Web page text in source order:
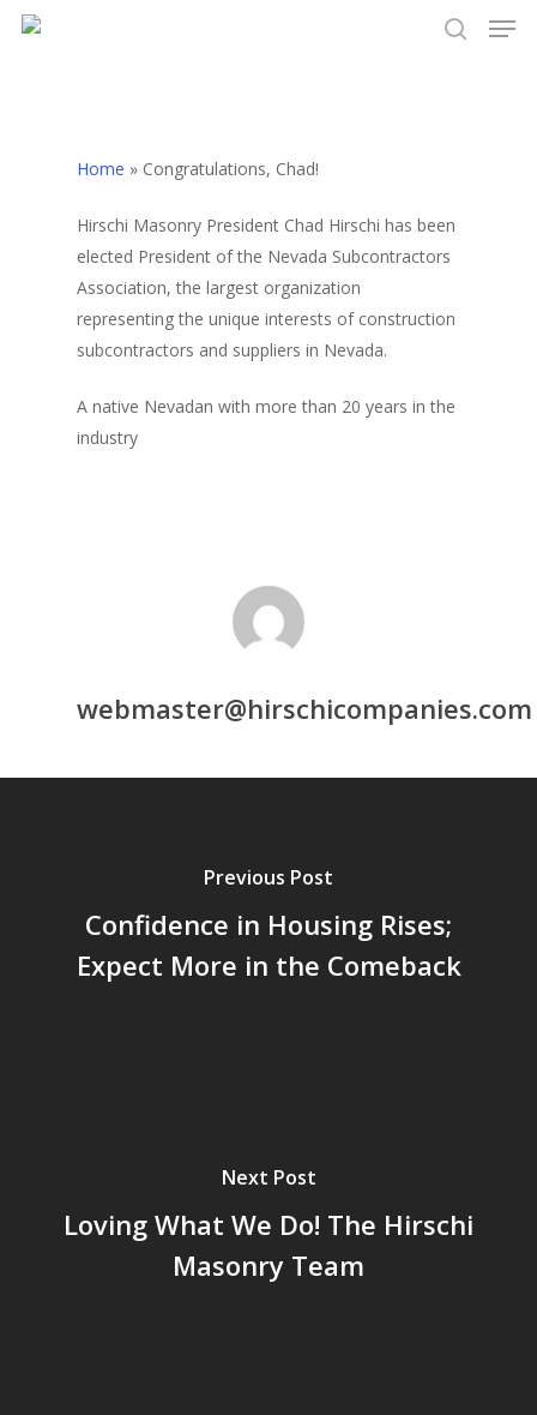
Skip
Home » Congratulations, Chad!
Hirschi Masonry President Chad Hirschi has been
elected President of the Nevada Subcontractors
Association, the largest organization
representing the unique interests of construction
subcontractors and suppliers in Nevada.
A native Nevadan with more than 20 years in the
industry
webmaster@hirschicompanies.com
Previous Post
Confidence in Housing Rises;
Expect More in the Comeback
Next Post
Loving What We Do! The Hirschi
Masonry Team